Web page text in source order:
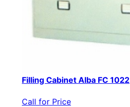
Filling Cabinet Alba FC 1022
Call for Price